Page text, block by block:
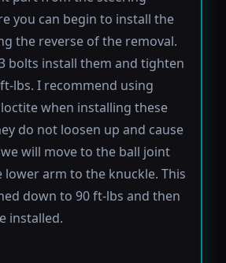
you can begin to install the
the reverse of the removal.
bolts install them and tighten
lbs. I recommend using
when installing these
do not loosen up and cause
will move to the ball joint
arm to the knuckle. This
down to 90 ft-lbs and then
installed.